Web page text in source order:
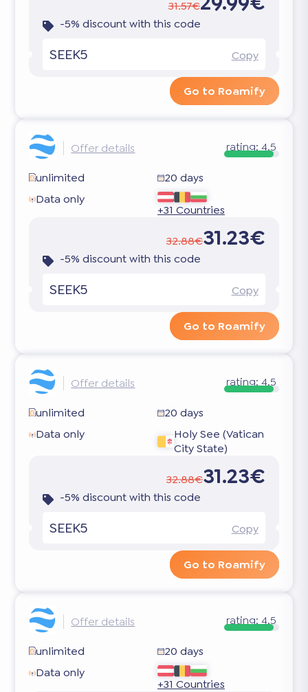
31.57€
-5% discount with this code
SEEK5 Copy
Go to Roamify
Offer details rating: 4.5
unlimited
20 days
Data only
+31 Countries
32.88€31.23€
-5% discount with this code
SEEK5 Copy
Go to Roamify
Offer details rating: 4.5
unlimited
20 days
Data only
Holy See (Vatican
City State)
32.88€31.23€
-5% discount with this code
SEEK5 Copy
Go to Roamify
Offer details rating: 4.5
unlimited
20 days
Data only
+31 Countries